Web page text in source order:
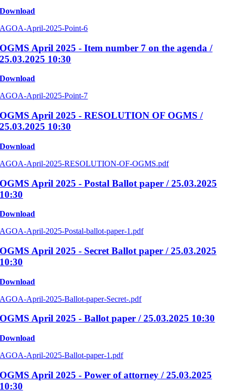
Download
AGOA-April-2025-Point-6
OGMS April 2025 - Item number 7 on the agenda /
25.03.2025 10:30
Download
AGOA-April-2025-Point-7
OGMS April 2025 - RESOLUTION OF OGMS /
25.03.2025 10:30
Download
AGOA-April-2025-RESOLUTION-OF-OGMS.pdf
OGMS April 2025 - Postal Ballot paper / 25.03.2025
10:30
Download
AGOA-April-2025-Postal-ballot-paper-1.pdf
OGMS April 2025 - Secret Ballot paper / 25.03.2025
10:30
Download
AGOA-April-2025-Ballot-paper-Secret-.pdf
OGMS April 2025 - Ballot paper / 25.03.2025 10:30
Download
AGOA-April-2025-Ballot-paper-1.pdf
OGMS April 2025 - Power of attorney / 25.03.2025
10:30